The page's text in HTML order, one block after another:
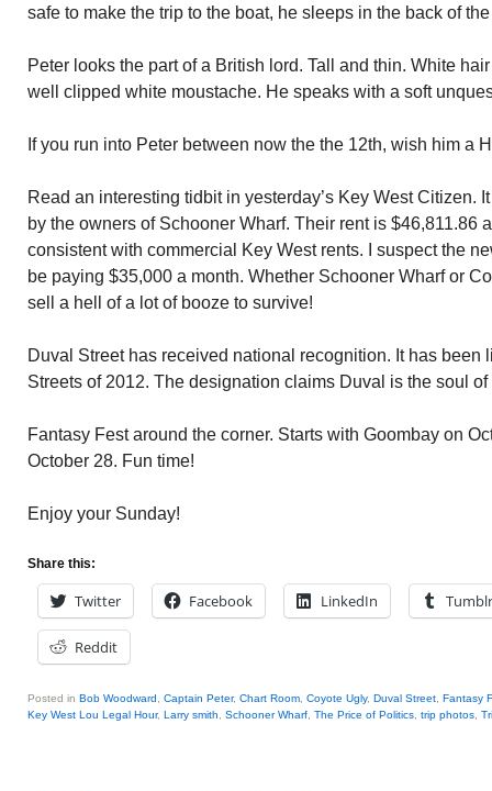
safe to make the trip to the boat, he sleeps in the back of
Peter looks the part of a British lord. Tall and thin. White
well clipped white moustache. He speaks with a soft
If you run into Peter between now the the 12th, wish him a
Read an interesting tidbit in yesterday’s Key West Citizen.
by the owners of Schooner Wharf. Their rent is $46,811.86
consistent with commercial Key West rents. I suspect the
be paying $35,000 a month. Whether Schooner Wharf or
sell a hell of a lot of booze to survive!
Duval Street has received national recognition. It has been
Streets of 2012. The designation claims Duval is the soul of
Fantasy Fest around the corner. Starts with Goombay on
October 28. Fun time!
Enjoy your Sunday!
Share this:
Twitter Facebook LinkedIn Tumblr
Reddit
Posted in Bob Woodward Captain Peter, Chart Room Coyote Ugly, Duval Street Fantasy
Key West Lou Legal Hour, Larry smith Schooner Wharf The Price of Politics trip photos